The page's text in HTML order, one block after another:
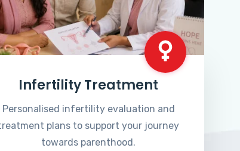
Infertility Treatment
Personalised infertility evaluation and
plans to support your journey
towards parenthood.